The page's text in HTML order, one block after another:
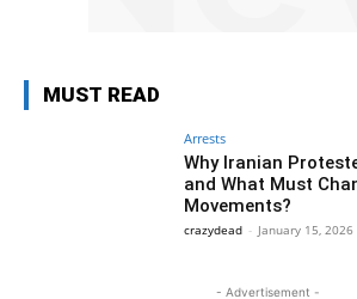
MUST READ
Arrests
Why Iranian
and What Must
Movements?
crazydead - January 15, 2026
- Advertisement -